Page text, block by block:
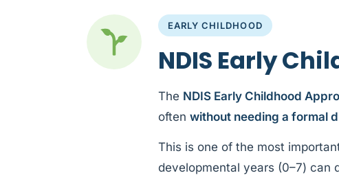
EARLY CHILDHOOD
NDIS Early
The NDIS Early Childhood
often without needing a formal
This is one of the most
developmental years (0–7) can